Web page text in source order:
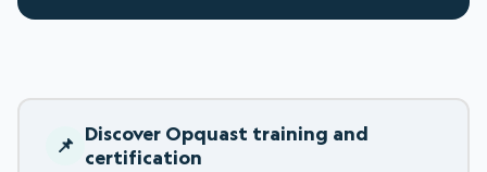
Discover Opquast training and
certification